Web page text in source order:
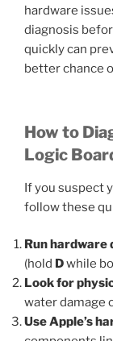
hardware
diagnosis
quickly can
better chance
How to
Logic
If you suspect
follow these
Run
(hold Dwhile
Look for
water damage
Use Apple’s